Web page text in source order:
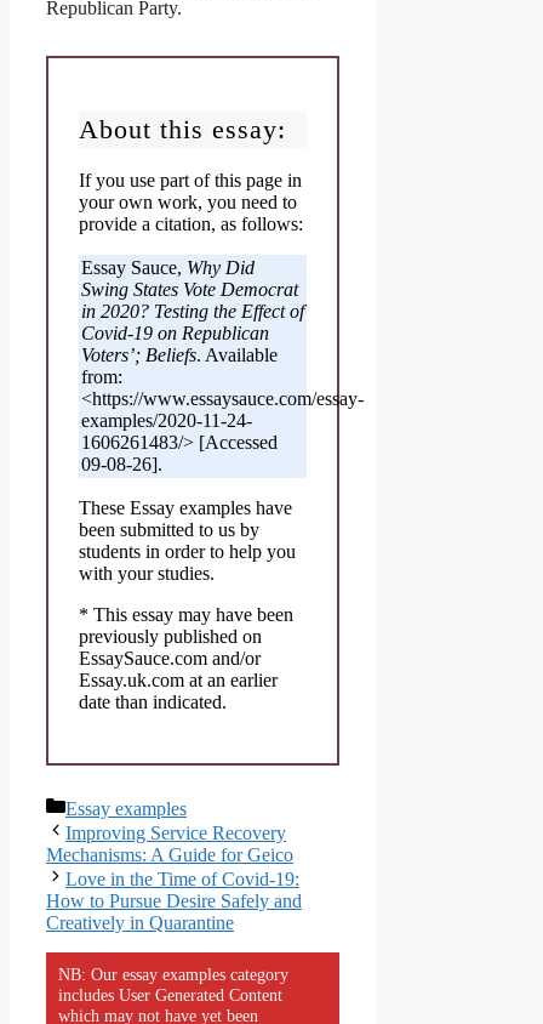
Republican Party.
About this essay:
If you use part of this page in
your own work, you need to
provide a citation, as follows:
Essay Sauce, Why Did
Swing States Vote Democrat
in 2020? Testing the Effect of
Covid-19 on Republican
Voters’; Beliefs. Available
from:
<https://www.essaysauce.com/essay-
examples/2020-11-24-
1606261483/> [Accessed
09-08-26].
These Essay examples have
been submitted to us by
students in order to help you
with your studies.
* This essay may have been
previously published on
EssaySauce.com and/or
Essay.uk.com at an earlier
date than indicated.
Categories
Essay examples
Improving Service Recovery
Mechanisms: A Guide for Geico
Love in the Time of Covid-19:
How to Pursue Desire Safely and
Creatively in Quarantine
NB: Our essay examples category
includes User Generated Content
which may not have yet been